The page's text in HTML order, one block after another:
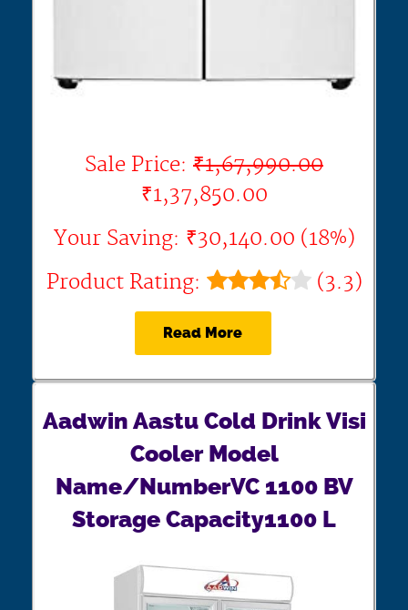
Sale Price: ₹1,67,990.00
₹1,37,850.00
Your Saving: ₹30,140.00 (18%)
Product Rating:
(3.3)
Read More
Aadwin Aastu Cold Drink Visi
Cooler Model
Name/NumberVC 1100 BV
Storage Capacity1100 L